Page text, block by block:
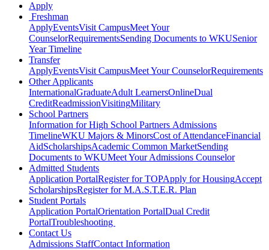
Apply
Freshman
ApplyEventsVisit CampusMeet Your
CounselorRequirementsSending Documents to WKUSenior
Year Timeline
Transfer
ApplyEventsVisit CampusMeet Your CounselorRequirements
Other Applicants
InternationalGraduateAdult LearnersOnlineDual
CreditReadmissionVisitingMilitary
School Partners
Information for High School Partners Admissions
TimelineWKU Majors & MinorsCost of AttendanceFinancial
AidScholarshipsAcademic Common MarketSending
Documents to WKUMeet Your Admissions Counselor
Admitted Students
Application PortalRegister for TOPApply for HousingAccept
ScholarshipsRegister for M.A.S.T.E.R. Plan
Student Portals
Application PortalOrientation PortalDual Credit
PortalTroubleshooting
Contact Us
Admissions StaffContact Information